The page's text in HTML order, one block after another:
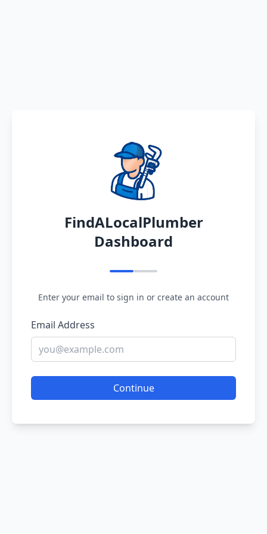
FindALocalPlumber
Dashboard
Enter your email to sign in or create an account
Email Address
Continue